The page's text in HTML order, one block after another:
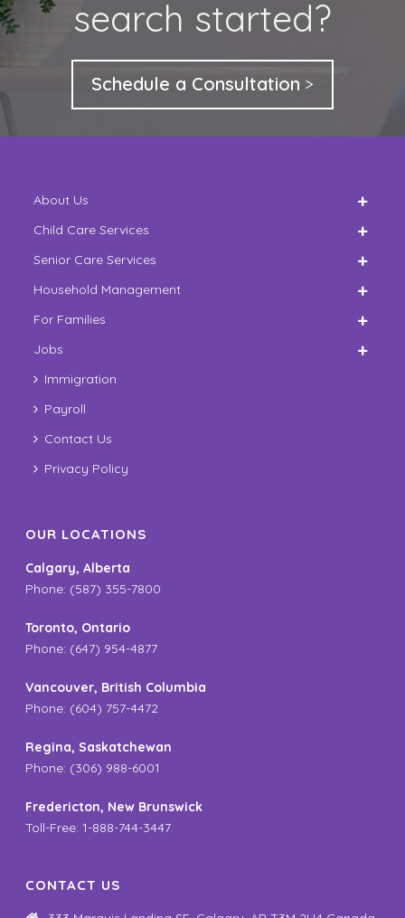
search started?
Schedule a Consultation
About Us
Child Care Services
Senior Care Services
Household Management
For Families
Jobs
Immigration
Payroll
Contact Us
Privacy Policy
OUR LOCATIONS
Calgary, Alberta
Phone: (587) 355-7800
Toronto, Ontario
Phone: (647) 954-4877
Vancouver, British Columbia
Phone: (604) 757-4472
Regina, Saskatchewan
Phone: (306) 988-6001
Fredericton, New Brunswick
Toll-Free: 1-888-744-3447
CONTACT US